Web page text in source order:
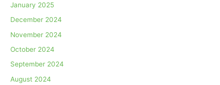
January 2025
December 2024
November 2024
October 2024
September 2024
August 2024